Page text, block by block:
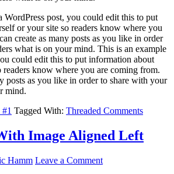
WordPress post, you could edit this to put
or your site so readers know where you
create as many posts as you like in order
what is on your mind. This is an example
could edit this to put information about
know where you are coming from.
posts as you like in order to share with your
mind.
Tagged With: Threaded Comments
Image Aligned Left
Hamm Leave a Comment